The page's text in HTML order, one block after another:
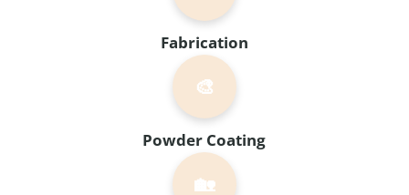
Fabrication
🎨
Powder Coating
🏡